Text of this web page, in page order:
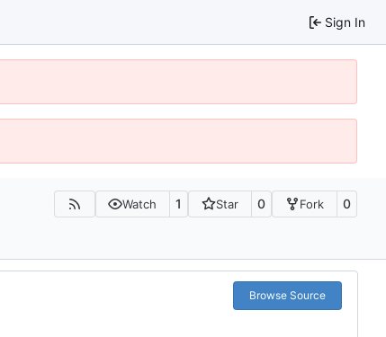
Sign In
Watch 1 Star 0 Fork 0
Browse Source